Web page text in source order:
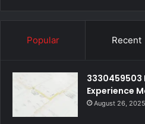
Popular Recent
3330459503
Experience
August 26, 2025